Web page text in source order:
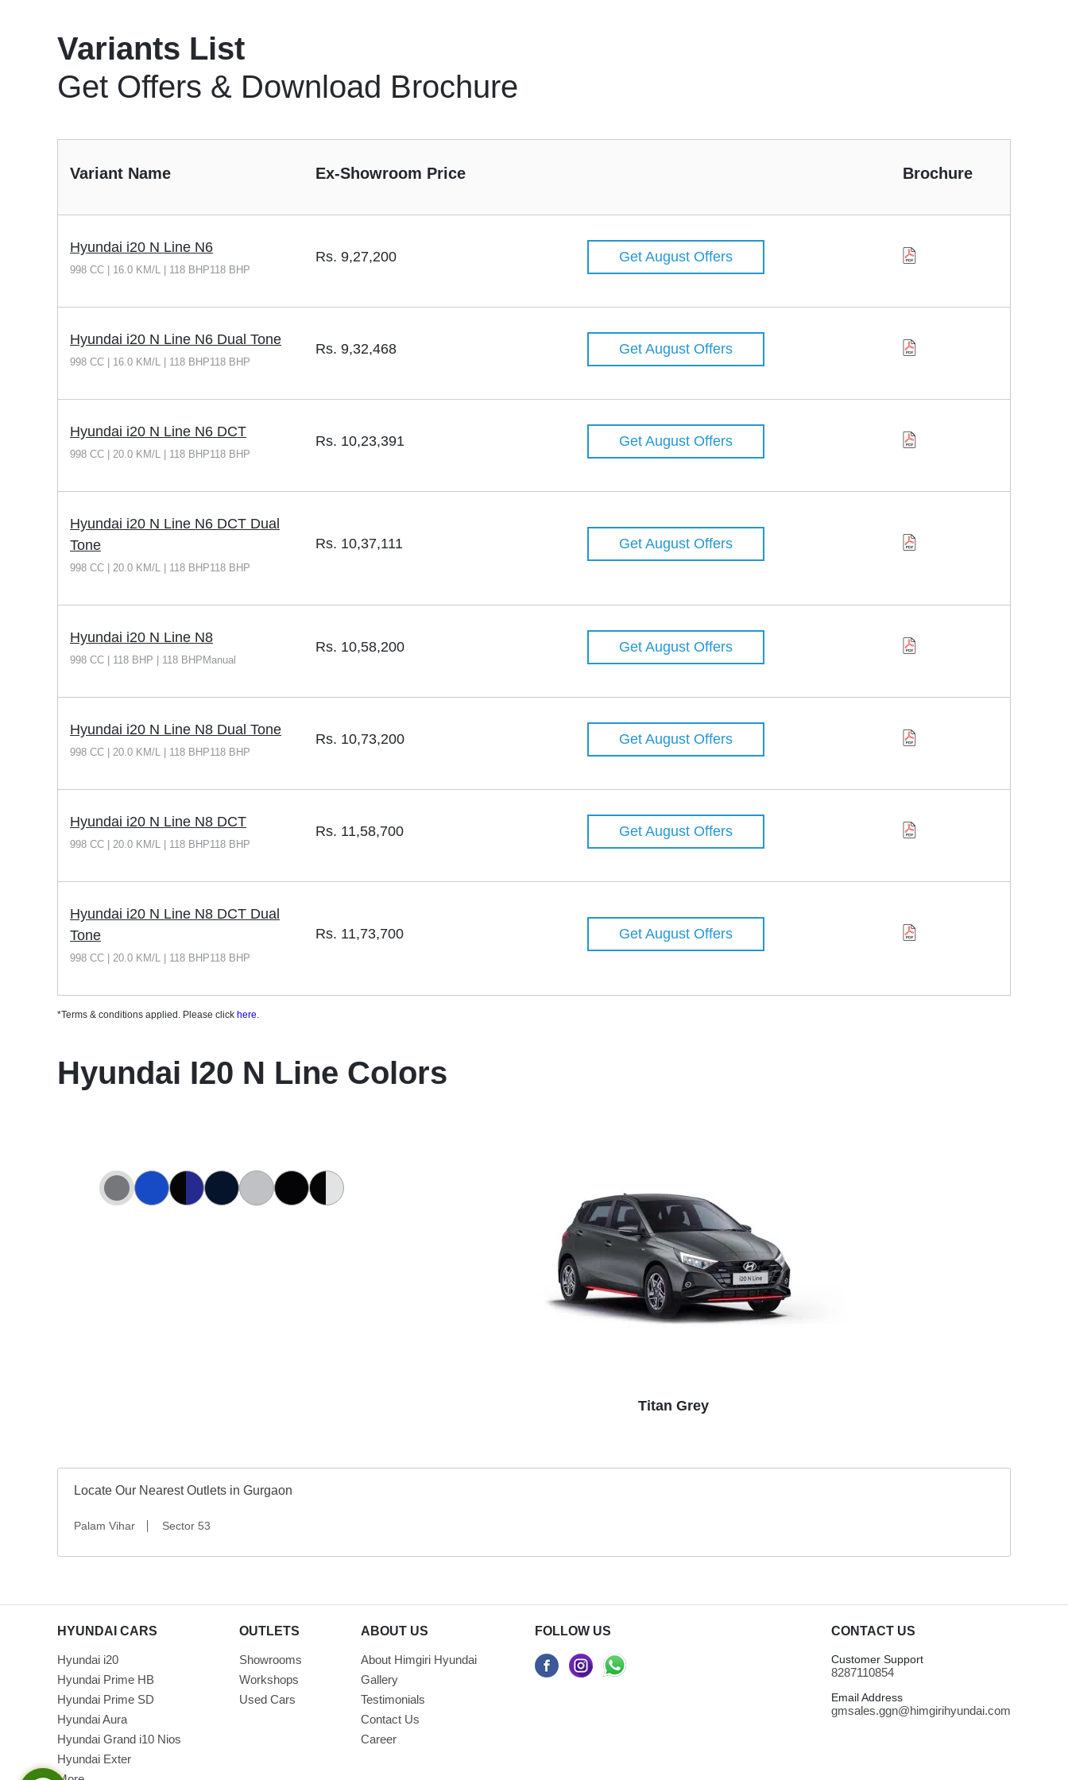
Variants List
Get Offers & Download Brochure
Variant Name Ex-Showroom Price Brochure
Hyundai i20 N Line N6
998 CC | 16.0 KM/L | 118 BHP118 BHP
Rs. 9,27,200 Get August Offers
Hyundai i20 N Line N6 Dual Tone
998 CC | 16.0 KM/L | 118 BHP118 BHP
Rs. 9,32,468 Get August Offers
Hyundai i20 N Line N6 DCT
998 CC | 20.0 KM/L | 118 BHP118 BHP
Rs. 10,23,391 Get August Offers
Hyundai i20 N Line N6 DCT Dual
Tone
998 CC | 20.0 KM/L | 118 BHP118 BHP
Rs. 10,37,111 Get August Offers
Hyundai i20 N Line N8
998 CC | 118 BHP | 118 BHPManual
Rs. 10,58,200 Get August Offers
Hyundai i20 N Line N8 Dual Tone
998 CC | 20.0 KM/L | 118 BHP118 BHP
Rs. 10,73,200 Get August Offers
Hyundai i20 N Line N8 DCT
998 CC | 20.0 KM/L | 118 BHP118 BHP
Rs. 11,58,700 Get August Offers
Hyundai i20 N Line N8 DCT Dual
Tone
998 CC | 20.0 KM/L | 118 BHP118 BHP
Rs. 11,73,700 Get August Offers
*Terms & conditions applied. Please click here
Hyundai I20 N Line Colors
Titan Grey
Locate Our Nearest Outlets in Gurgaon
Palam Vihar Sector 53
HYUNDAI CARS
Hyundai i20
Hyundai Prime HB
Hyundai Prime SD
Hyundai Aura
Hyundai Grand i10 Nios
Hyundai Exter
OUTLETS
Showrooms
Workshops
Used Cars
ABOUT US
About Himgiri Hyundai
Gallery
Testimonials
Contact Us
Career
FOLLOW US CONTACT US
Customer Support
8287110854
Email Address
gmsales.ggn@himgirihyundai.com